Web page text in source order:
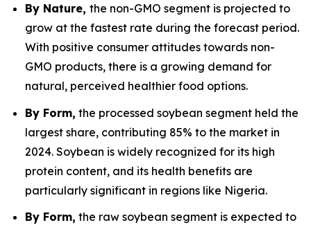
By Nature, the non-GMO segment is projected to
grow at the fastest rate during the forecast period.
With positive consumer attitudes towards non-
GMO products, there is a growing demand for
natural, perceived healthier food options.
By Form, the processed soybean segment held the
largest share, contributing 85% to the market in
2024. Soybean is widely recognized for its high
protein content, and its health benefits are
particularly significant in regions like Nigeria.
By Form, the raw soybean segment is expected to